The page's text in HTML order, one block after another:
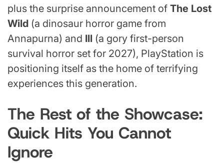
plus the surprise announcement of The Lost
Wild (a dinosaur horror game from
Annapurna) and Ill (a gory first-person
survival horror set for 2027), PlayStation is
positioning itself as the home of terrifying
experiences this generation.
The Rest of the Showcase:
Quick Hits You Cannot
Ignore